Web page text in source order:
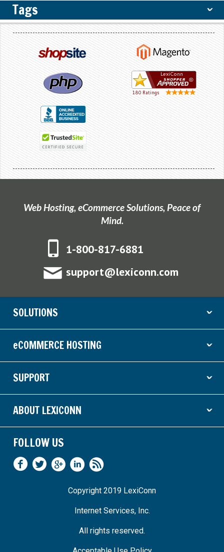
Tags ˇ
Web Hosting, eCommerce Solutions, Peace of
Mind.
1-800-817-6881
support@lexiconn.com
SOLUTIONS ˇ
eCOMMERCE HOSTING ˇ
SUPPORT ˇ
ABOUT LEXICONN ˇ
FOLLOW US
Copyright 2019 LexiConn
Internet Services, Inc.
All rights reserved.